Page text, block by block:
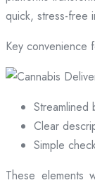
quick, stress-free
Key convenience
Clear
Simple
These elements